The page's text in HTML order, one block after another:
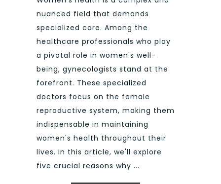
nuanced field that demands
specialized care. Among the
healthcare professionals who play
a pivotal role in women's well-
being, gynecologists stand at the
forefront. These specialized
doctors focus on the female
reproductive system, making them
indispensable in maintaining
women's health throughout their
lives. In this article, we'll explore
five crucial reasons why ...